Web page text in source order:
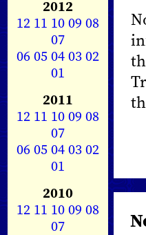
2012
12 11 1009 08
07
0605040302
01
2011
12 11 1009 08
07
0605040302
01
2010
12 11 1009 08
07